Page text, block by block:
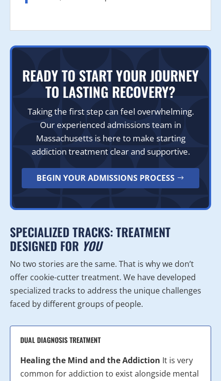
READY TO START YOUR JOURNEY
TO LASTING RECOVERY?
Taking the first step can feel overwhelming.
Our experienced admissions team in
Massachusetts is here to make starting
addiction treatment clear and supportive.
BEGIN YOUR ADMISSIONS PROCESS
SPECIALIZED TRACKS: TREATMENT
DESIGNED FOR YOU
No two stories are the same. That is why we don’t
offer cookie-cutter treatment. We have developed
specialized tracks to address the unique challenges
faced by different groups of people.
DUAL DIAGNOSIS TREATMENT
Healing the Mind and the Addiction It is very
common for addiction to exist alongside mental